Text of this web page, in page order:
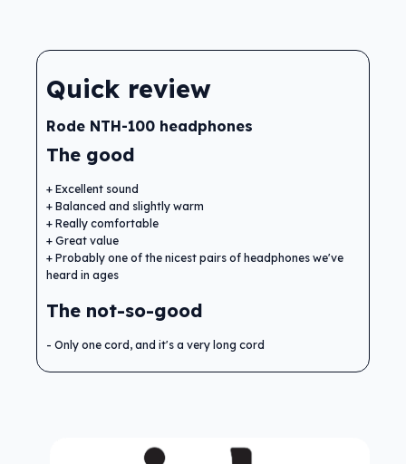
Quick review
Rode NTH-100 headphones
The good
Excellent sound
Balanced and slightly warm
Really comfortable
Great value
Probably one of the nicest pairs of headphones we've
heard in ages
The not-so-good
Only one cord, and it's a very long cord